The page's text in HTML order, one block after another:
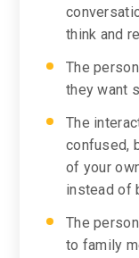
think and
The
they want
The
confused,
of your
instead of
The
to family